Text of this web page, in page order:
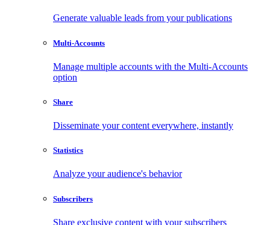
Generate valuable leads from your publications
Multi-Accounts
Manage multiple accounts with the Multi-Accounts
option
Share
Disseminate your content everywhere, instantly
Statistics
Analyze your audience's behavior
Subscribers
Share exclusive content with your subscribers